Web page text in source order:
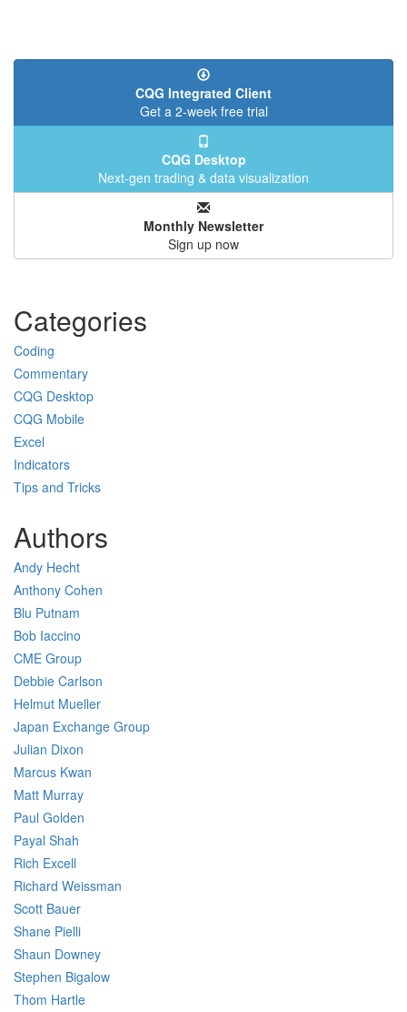
CQG Integrated Client
Get a 2-week free trial
CQG Desktop
Next-gen trading & data visualization
Monthly Newsletter
Sign up now
Categories
Coding
Commentary
CQG Desktop
CQG Mobile
Excel
Indicators
Tips and Tricks
Authors
Andy Hecht
Anthony Cohen
Blu Putnam
Bob Iaccino
CME Group
Debbie Carlson
Helmut Mueller
Japan Exchange Group
Julian Dixon
Marcus Kwan
Matt Murray
Paul Golden
Payal Shah
Rich Excell
Richard Weissman
Scott Bauer
Shane Pielli
Shaun Downey
Stephen Bigalow
Thom Hartle